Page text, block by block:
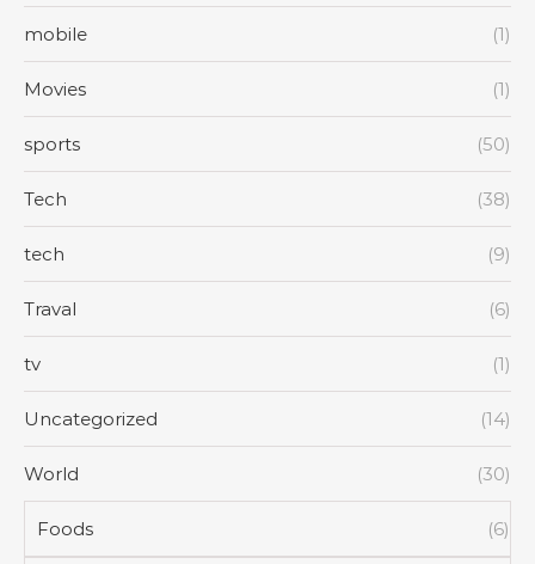
mobile (1)
Movies (1)
sports (50)
Tech (38)
tech (9)
Traval (6)
tv (1)
Uncategorized (14)
World (30)
Foods (6)